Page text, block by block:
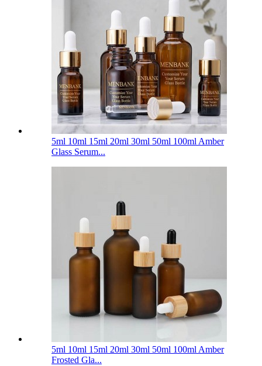
5ml 10ml 15ml 20ml 30ml 50ml 100ml Amber
Glass Serum...
5ml 10ml 15ml 20ml 30ml 50ml 100ml Amber
Frosted Gla...